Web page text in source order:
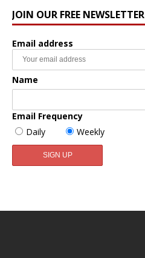
JOIN OUR FREE NEWSLETTER
Email address
Name
Email Frequency
Daily
Weekly